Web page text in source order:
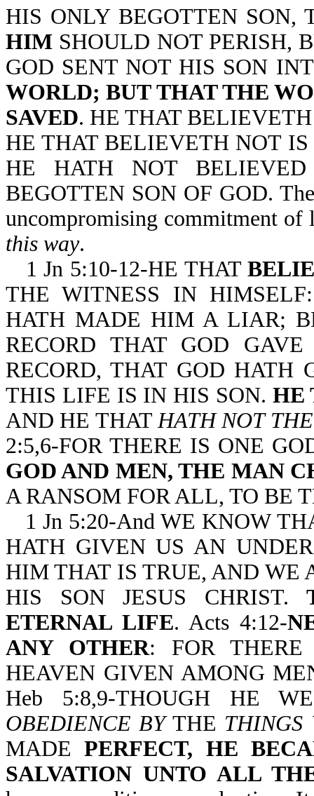
HIS ONLY BEGOTTEN SON,
HIM SHOULD NOT PERISH,
GOD SENT NOT HIS SON
WORLD; BUT THAT THE
SAVED. HE THAT
HE THAT BELIEVETH NOT
HE HATH NOT
BEGOTTEN SON OF GOD.
uncompromising commitment of
this way.
1 Jn 5:10-12-HE THAT
THE WITNESS IN
HATH MADE HIM A LIAR;
RECORD THAT GOD
RECORD, THAT GOD
THIS LIFE IS IN HIS SON. HE
AND HE THATHATH NOT
2:5,6-FOR THERE IS ONE
GOD AND MEN, THE MAN
A RANSOM FOR ALL, TO BE
1 Jn 5:20-And WE KNOW
HATH GIVEN US AN
HIM THAT IS TRUE, AND WE
HIS SON JESUS CHRIST.
ETERNAL LIFE. Acts 4:12-
ANY OTHER: FOR
HEAVEN GIVEN AMONG
Heb 5:8,9-THOUGH HE
OBEDIENCE BYTHE THINGS
MADEPERFECT, HE
SALVATION UNTO ALL